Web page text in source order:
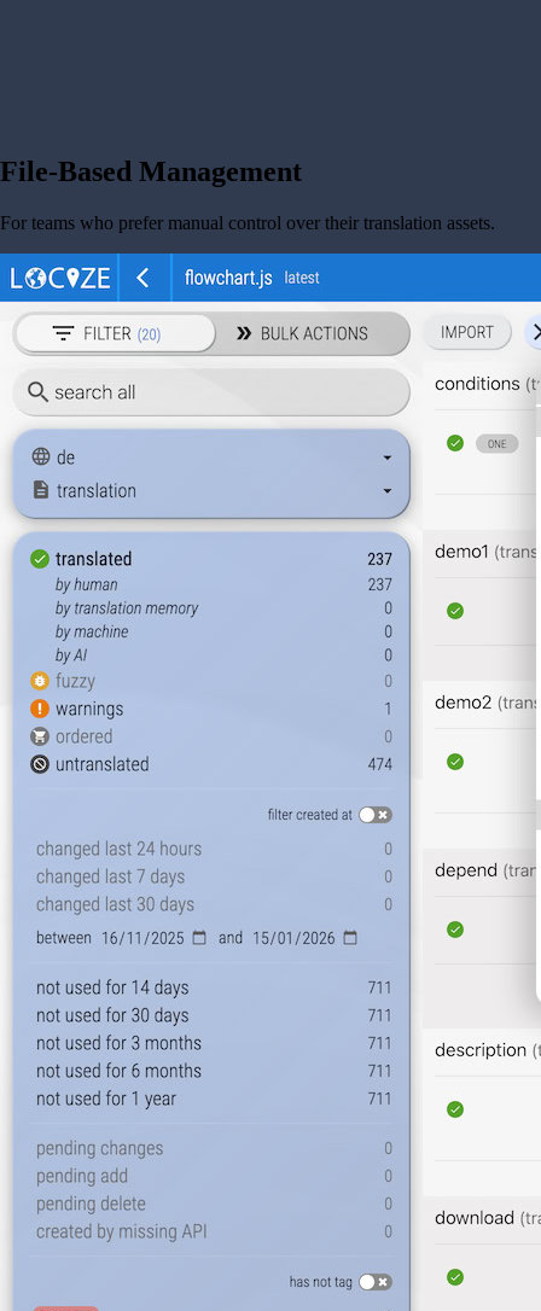
File-Based Management
For teams who prefer manual control over their translation assets.